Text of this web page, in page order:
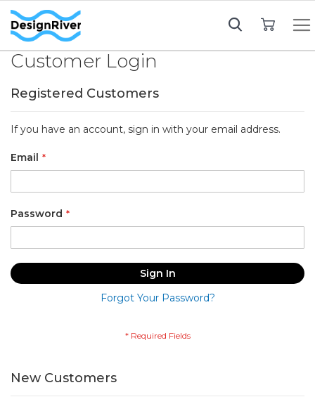
Customer Login
Registered Customers
If you have an account, sign in with your email address.
Email
Password
Sign In
Forgot Your Password?
New Customers